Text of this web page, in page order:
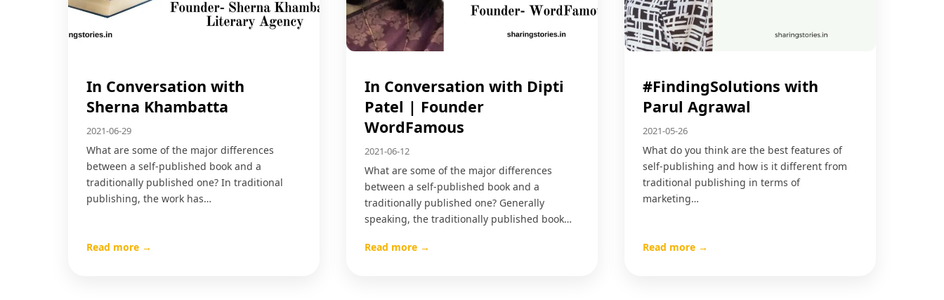
In Conversation with
Sherna Khambatta
2021-06-29
What are some of the major differences
between a self-published book and a
traditionally published one? In traditional
publishing, the work has…
Read more →
In Conversation with Dipti
Patel | Founder
WordFamous
2021-06-12
What are some of the major differences
between a self-published book and a
traditionally published one? Generally
speaking, the traditionally published book…
Read more →
#FindingSolutions with
Parul Agrawal
2021-05-26
What do you think are the best features of
self-publishing and how is it different from
traditional publishing in terms of
marketing…
Read more →